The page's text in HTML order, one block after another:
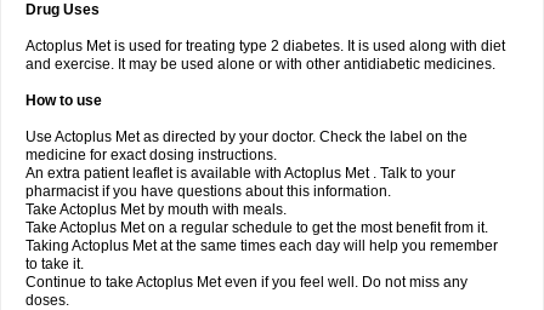
Drug Uses
Actoplus Met is used for treating type 2 diabetes. It is used along with diet
and exercise. It may be used alone or with other antidiabetic medicines.
How to use
Use Actoplus Met as directed by your doctor. Check the label on the
medicine for exact dosing instructions.
An extra patient leaflet is available with Actoplus Met . Talk to your
pharmacist if you have questions about this information.
Take Actoplus Met by mouth with meals.
Take Actoplus Met on a regular schedule to get the most benefit from it.
Taking Actoplus Met at the same times each day will help you remember
to take it.
Continue to take Actoplus Met even if you feel well. Do not miss any
doses.